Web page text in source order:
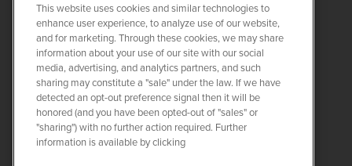
COPYRIGHT ©2026QUANTA SERVICES
PRIVACY POLICY
LEGAL
Twitter
LinkedIn
This website uses cookies and similar technologies to
enhance user experience, to analyze use of our website,
and for marketing. Through these cookies, we may share
information about your use of our site with our social
media, advertising, and analytics partners, and such
sharing may constitute a "sale" under the law. If we have
detected an opt-out preference signal then it will be
honored (and you have been opted-out of "sales" or
"sharing") with no further action required. Further
information is available by clicking